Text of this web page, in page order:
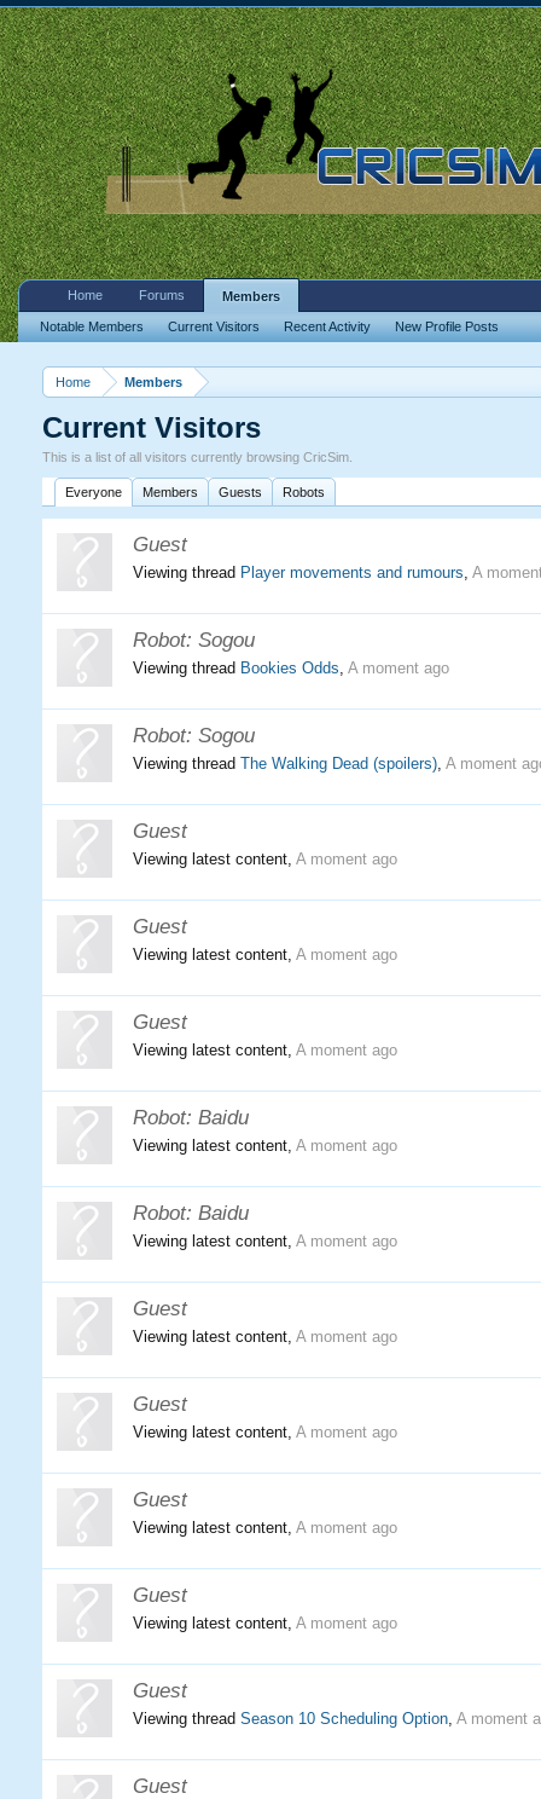
Home Members
Current Visitors
This is a list of all visitors currently browsing CricSim.
Everyone Members Guests Robots
Guest
Viewing thread Player movements and rumours, A
Robot: Sogou
Viewing thread Bookies Odds, A moment ago
Robot: Sogou
Viewing thread The Walking Dead (spoilers), A moment
Guest
Viewing latest content, A moment ago
Guest
Viewing latest content, A moment ago
Guest
Viewing latest content, A moment ago
Robot: Baidu
Viewing latest content, A moment ago
Robot: Baidu
Viewing latest content, A moment ago
Guest
Viewing latest content, A moment ago
Guest
Viewing latest content, A moment ago
Guest
Viewing latest content, A moment ago
Guest
Viewing latest content, A moment ago
Guest
Viewing thread Season 10 Scheduling Option, A moment
Guest
Home Forums Members
Notable Members Current Visitors Recent Activity New Profile Posts